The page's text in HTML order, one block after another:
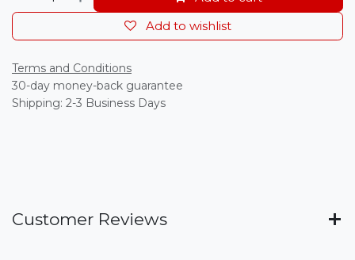
Add to wishlist
Terms and Conditions
30-day money-back guarantee
Shipping: 2-3 Business Days
Customer Reviews